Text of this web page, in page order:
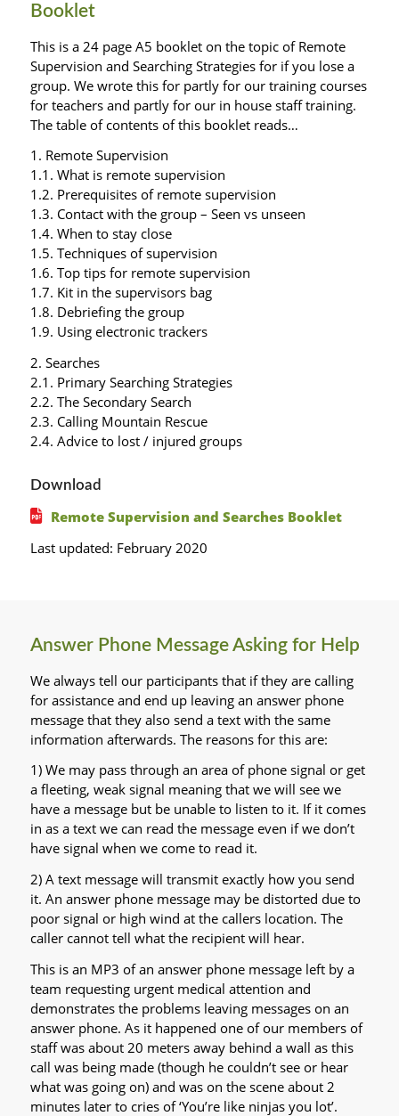
Booklet
This is a 24 page A5 booklet on the topic of Remote
Supervision and Searching Strategies for if you lose a
group. We wrote this for partly for our training courses
for teachers and partly for our in house staff training.
The table of contents of this booklet reads…
1. Remote Supervision
1.1. What is remote supervision
1.2. Prerequisites of remote supervision
1.3. Contact with the group – Seen vs unseen
1.4. When to stay close
1.5. Techniques of supervision
1.6. Top tips for remote supervision
1.7. Kit in the supervisors bag
1.8. Debriefing the group
1.9. Using electronic trackers
2. Searches
2.1. Primary Searching Strategies
2.2. The Secondary Search
2.3. Calling Mountain Rescue
2.4. Advice to lost / injured groups
Download
Remote Supervision and Searches Booklet
Last updated: February 2020
Answer Phone Message Asking for Help
We always tell our participants that if they are calling
for assistance and end up leaving an answer phone
message that they also send a text with the same
information afterwards. The reasons for this are:
1) We may pass through an area of phone signal or get
a fleeting, weak signal meaning that we will see we
have a message but be unable to listen to it. If it comes
in as a text we can read the message even if we don’t
have signal when we come to read it.
2) A text message will transmit exactly how you send
it. An answer phone message may be distorted due to
poor signal or high wind at the callers location. The
caller cannot tell what the recipient will hear.
This is an MP3 of an answer phone message left by a
team requesting urgent medical attention and
demonstrates the problems leaving messages on an
answer phone. As it happened one of our members of
staff was about 20 meters away behind a wall as this
call was being made (though he couldn’t see or hear
what was going on) and was on the scene about 2
minutes later to cries of ‘You’re like ninjas you lot’.